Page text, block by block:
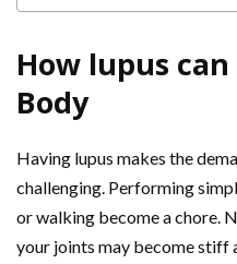
How lupus
Body
Having lupus makes the
challenging. Performing
or walking become a chore.
your joints may become stiff